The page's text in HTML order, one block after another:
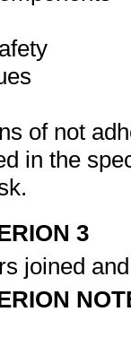
of not
in the
3
joined